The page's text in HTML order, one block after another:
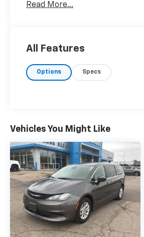
exceptional fuel efficiency,
deactivation. The Pacifica
with a wealth of features
display radio. The 18' painted
wheels and self-sealing tires
style and reliability. Safety is
the Pacifica Limited, which
of advanced safety features
Spot Detection, Forward
Plus, and Lane Departure
providing peace of mind for
passengers. Experience
travel and exceptional
Read More...
All Features
Options Specs
Vehicles You Might Like